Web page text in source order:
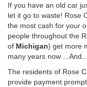
If you have an old car
let it go to waste! Rose
the most cash for your
people throughout the
of Michigan) get more
many years now ...And...
The residents of Rose
provide payment